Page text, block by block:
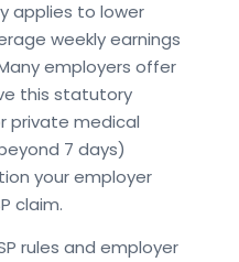
applies to lower
weekly earnings
employers offer
this statutory
private medical
7 days)
your employer
claim.
rules and employer